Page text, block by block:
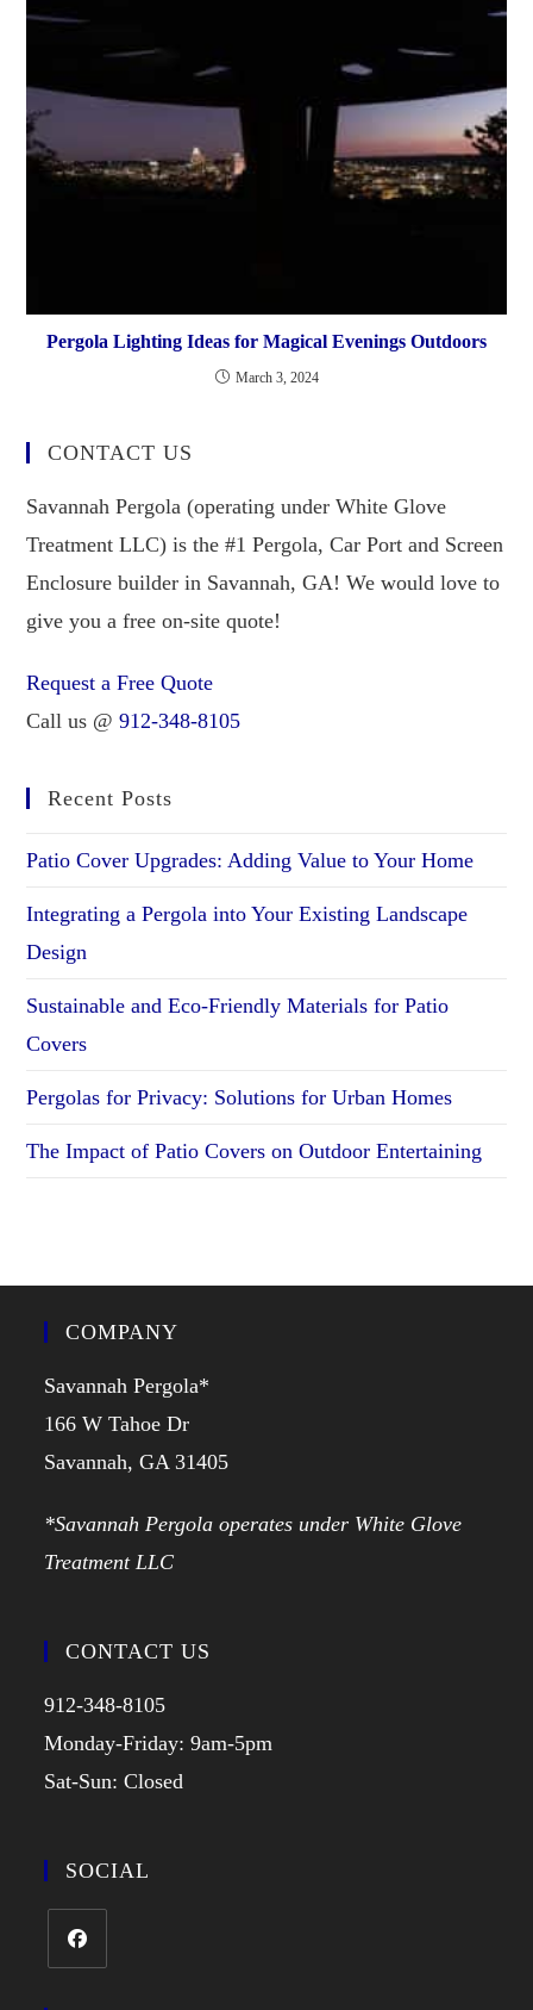
Pergola Lighting Ideas for Magical Evenings Outdoors
March 3, 2024
CONTACT US
Savannah Pergola (operating under White Glove
Treatment LLC) is the #1 Pergola, Car Port and Screen
Enclosure builder in Savannah, GA! We would love to
give you a free on-site quote!
Request a Free Quote
Call us @912-348-8105
Recent Posts
Patio Cover Upgrades: Adding Value to Your Home
Integrating a Pergola into Your Existing Landscape
Design
Sustainable and Eco-Friendly Materials for Patio
Covers
Pergolas for Privacy: Solutions for Urban Homes
The Impact of Patio Covers on Outdoor Entertaining
COMPANY
Savannah Pergola*
166 W Tahoe Dr
Savannah, GA 31405
*Savannah Pergola operates under White Glove
Treatment LLC
CONTACT US
912-348-8105
Monday-Friday: 9am-5pm
Sat-Sun: Closed
SOCIAL